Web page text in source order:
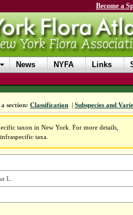
Become a
News NYFA Links
section: Classification | Subspecies and
taxon in New York. For more details,
taxa.
L.